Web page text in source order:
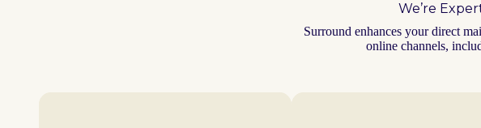
We’re
Surround enhances your direct
online channels,